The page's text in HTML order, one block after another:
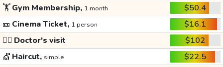
🏋️Gym Membership, 1 month
$50.4
🎫 Cinema Ticket, 1 person
$16.1
👩‍⚕️ Doctor's visit
$102
💇 Haircut, simple
$22.5